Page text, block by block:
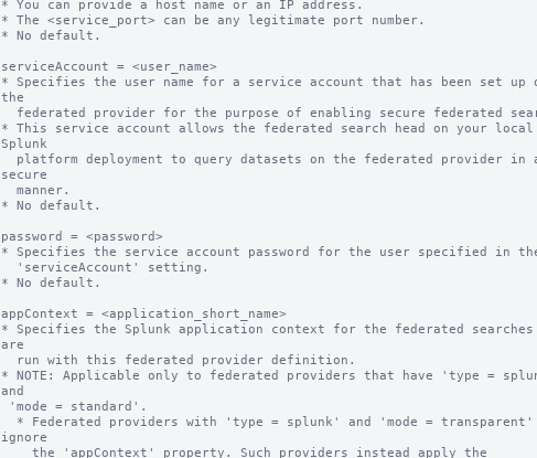
* You can provide a host name or an IP address.
* The <service_port> can be any legitimate port number.
* No default.
serviceAccount = <user_name>
* Specifies the user name for a service account that has been set up
the
* This service account allows the federated search head on your local
Splunk
secure
* No default.
password = <password>
* Specifies the service account password for the user specified in
* No default.
appContext = <application_short_name>
* Specifies the Splunk application context for the federated
are
* NOTE: Applicable only to federated providers that have 'type =
and
ignore